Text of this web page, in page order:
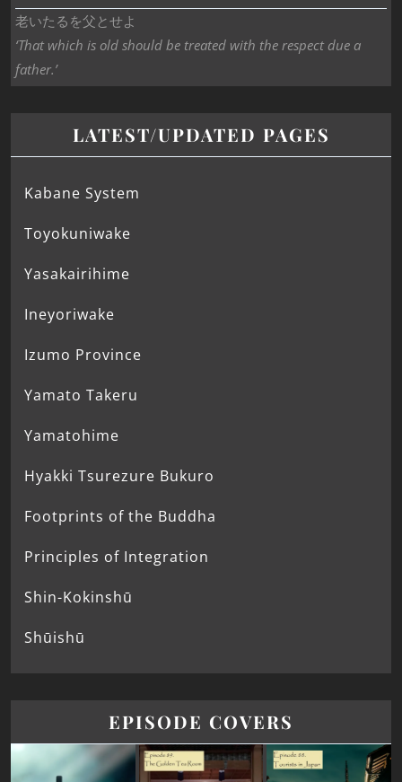
老いたるを父とせよ
‘That which is old should be treated with the respect due a
father.’
LATEST/UPDATED PAGES
Kabane System
Toyokuniwake
Yasakairihime
Ineyoriwake
Izumo Province
Yamato Takeru
Yamatohime
Hyakki Tsurezure Bukuro
Footprints of the Buddha
Principles of Integration
Shin-Kokinshū
Shūishū
EPISODE COVERS